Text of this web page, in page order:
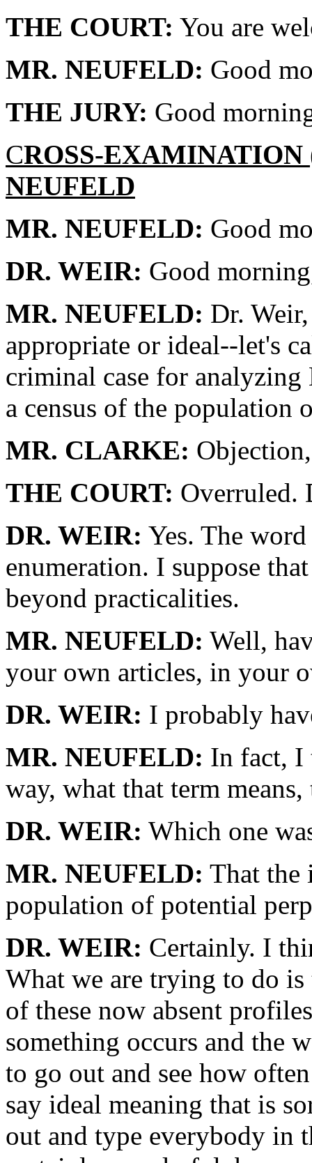
THE COURT: You are
MR. NEUFELD: Good
THE JURY: Good
CROSS-EXAMINATION
NEUFELD
MR. NEUFELD: Good
DR. WEIR: Good
MR. NEUFELD: Dr.
appropriate or ideal--let's
criminal case for
a census of the population
MR. CLARKE:
THE COURT: Overruled.
DR. WEIR: Yes. The
enumeration. I suppose
beyond practicalities.
MR. NEUFELD: Well,
your own articles, in your
DR. WEIR: I probably
MR. NEUFELD: In fact, I
way, what that term
DR. WEIR: Which one
MR. NEUFELD: That the
population of potential
DR. WEIR: Certainly. I
What we are trying to do
of these now absent
something occurs and the
to go out and see how
say ideal meaning that is
out and type everybody in